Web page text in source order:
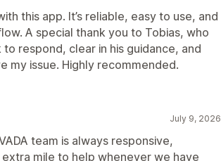
this app. It’s reliable, easy to use, and
A special thank you to Tobias, who
respond, clear in his guidance, and
my issue. Highly recommended.
July 9, 2026
team is always responsive,
mile to help whenever we have